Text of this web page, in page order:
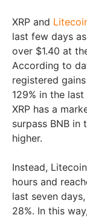
XRP and
last few days
over $1.40 at
According to
registered
129% in the
XRP has a
surpass BNB
higher.
Instead,
hours and
last seven
28%. In this